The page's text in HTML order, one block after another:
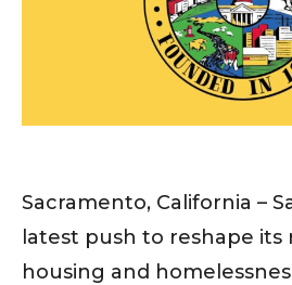
Sacramento, California –
latest push to reshape its
housing and